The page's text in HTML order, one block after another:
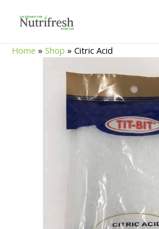
Home » Shop » Citric Acid